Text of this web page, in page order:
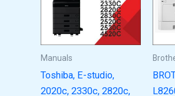
Manuals
Toshiba, E-studio,
2020c, 2330c, 2820c,